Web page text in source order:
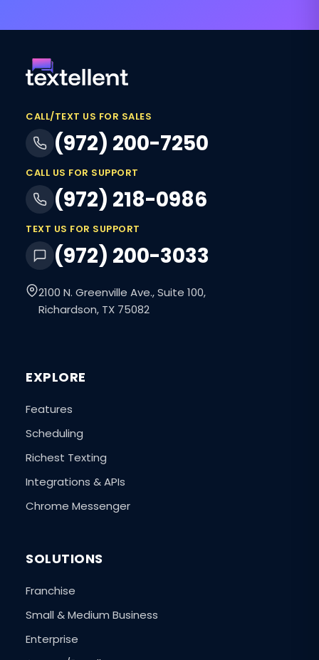
CALL/TEXT US FOR SALES
(972) 200-7250
CALL US FOR SUPPORT
(972) 218-0986
TEXT US FOR SUPPORT
(972) 200-3033
2100 N. Greenville Ave., Suite 100,
Richardson, TX 75082
EXPLORE
Features
Scheduling
Richest Texting
Integrations & APIs
Chrome Messenger
SOLUTIONS
Franchise
Small & Medium Business
Enterprise